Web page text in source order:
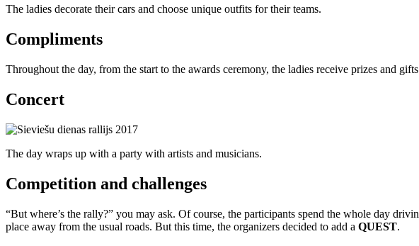
The ladies decorate their cars and choose unique outfits for their teams.
Compliments
Throughout the day, from the start to the awards ceremony, the ladies receive prizes and
Concert
The day wraps up with a party with artists and musicians.
Competition and challenges
“But where’s the rally?” you may ask. Of course, the participants spend the whole day
place away from the usual roads. But this time, the organizers decided to add a QUEST.